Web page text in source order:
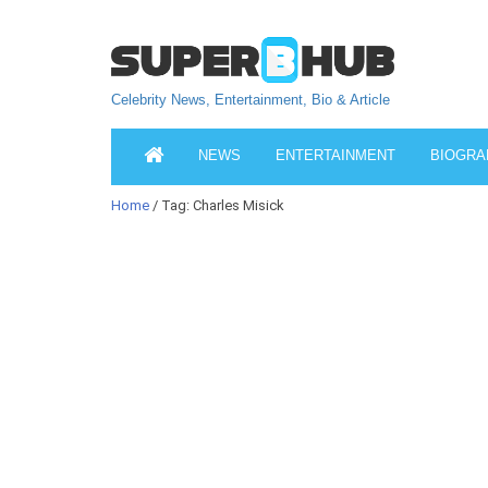
Celebrity News, Entertainment, Bio & Article
NEWS ENTERTAINMENT
Home / Tag: Charles Misick